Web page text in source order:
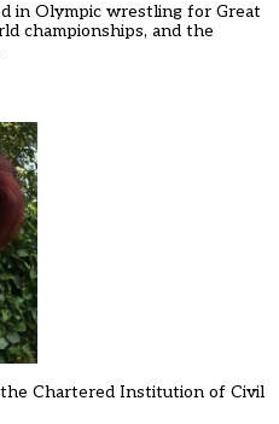
in Olympic wrestling for Great
championships, and the
Chartered Institution of Civil